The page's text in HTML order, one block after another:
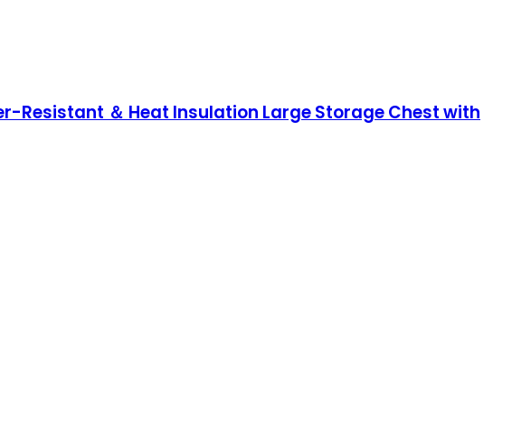
Resistant ＆ Heat Insulation Large Storage Chest with